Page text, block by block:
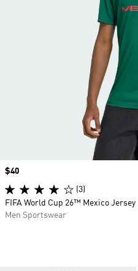
Price
$40
(3)
FIFA World Cup 26™ Mexico Jersey
Men Sportswear